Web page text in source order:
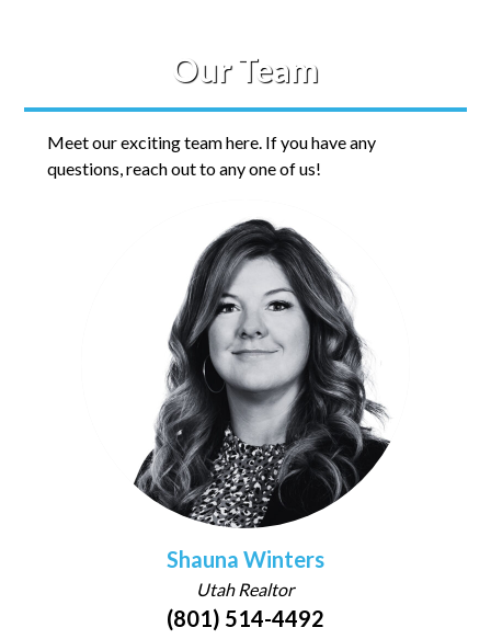
Our Team
Meet our exciting team here. If you have any
questions, reach out to any one of us!
Shauna Winters
Utah Realtor
(801) 514-4492